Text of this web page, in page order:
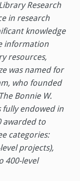
Research
in research
knowledge
information
resources,
was named for
who founded
Bonnie W.
fully endowed in
awarded to
categories:
projects),
400-level